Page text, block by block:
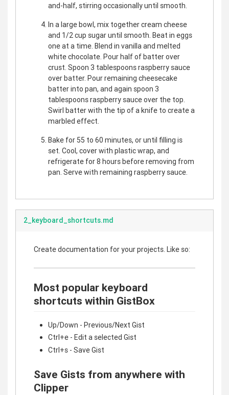
and-half, stirring occasionally until smooth.
In a large bowl, mix together cream cheese
and 1/2 cup sugar until smooth. Beat in eggs
one at a time. Blend in vanilla and melted
white chocolate. Pour half of batter over
crust. Spoon 3 tablespoons raspberry sauce
over batter. Pour remaining cheesecake
batter into pan, and again spoon 3
tablespoons raspberry sauce over the top.
Swirl batter with the tip of a knife to create a
marbled effect.
Bake for 55 to 60 minutes, or until filling is
set. Cool, cover with plastic wrap, and
refrigerate for 8 hours before removing from
pan. Serve with remaining raspberry sauce.
2_keyboard_shortcuts.md
Create documentation for your projects. Like so:
Most popular keyboard
shortcuts within GistBox
Up/Down - Previous/Next Gist
Ctrl+e - Edit a selected Gist
Ctrl+s - Save Gist
Save Gists from anywhere with
Clipper